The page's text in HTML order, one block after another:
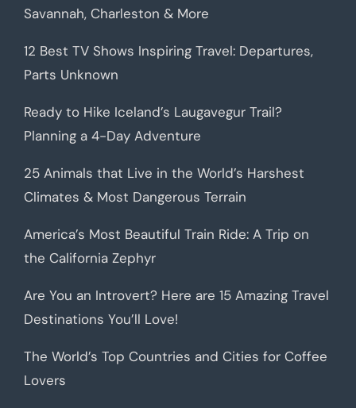
Savannah, Charleston & More
12 Best TV Shows Inspiring Travel: Departures,
Parts Unknown
Ready to Hike Iceland’s Laugavegur Trail?
Planning a 4-Day Adventure
25 Animals that Live in the World’s Harshest
Climates & Most Dangerous Terrain
America’s Most Beautiful Train Ride: A Trip on
the California Zephyr
Are You an Introvert? Here are 15 Amazing Travel
Destinations You’ll Love!
The World’s Top Countries and Cities for Coffee
Lovers